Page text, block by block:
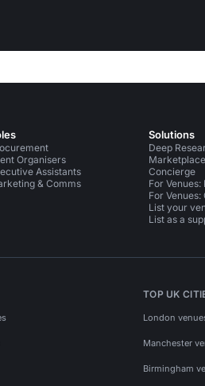
Organisers
Assistants
& Comms
Solutions
Deep
Marketplace
Concierge
For
For
List your
List as a
TOP UK
London
Manchester
Birmingham